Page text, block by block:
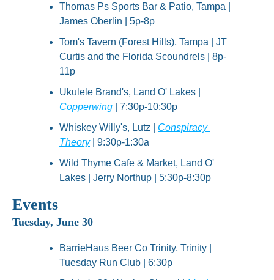
Thomas Ps Sports Bar & Patio, Tampa |
James Oberlin | 5p-8p
Tom's Tavern (Forest Hills), Tampa | JT
Curtis and the Florida Scoundrels | 8p-
11p
Copperwing | 7:30p-10:30p
Whiskey Willy's, Lutz | Conspiracy
Theory | 9:30p-1:30a
Wild Thyme Cafe & Market, Land O'
Lakes | Jerry Northup | 5:30p-8:30p
Events
Tuesday, June 30
BarrieHaus Beer Co Trinity, Trinity |
Tuesday Run Club | 6:30p